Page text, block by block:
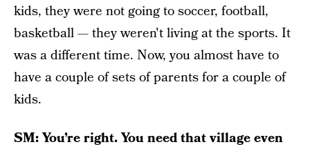
kids, they were not going to soccer, football,
basketball — they weren't living at the sports. It
was a different time. Now, you almost have to
have a couple of sets of parents for a couple of
kids.
SM: You’re right. You need that village even